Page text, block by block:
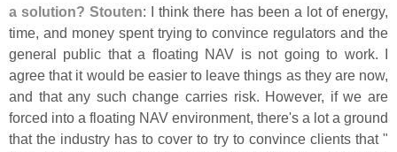
a solution? Stouten: I think there has been a lot of energy,
time, and money spent trying to convince regulators and the
general public that a floating NAV is not going to work. I
agree that it would be easier to leave things as they are now,
and that any such change carries risk. However, if we are
forced into a floating NAV environment, there's a lot a ground
that the industry has to cover to try to convince clients that "